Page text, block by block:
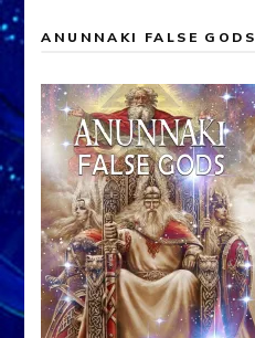
ANUNNAKI FALSE GODS